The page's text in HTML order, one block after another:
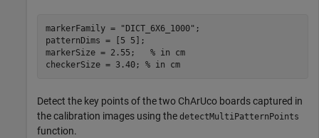
markerFamily = "DICT_6X6_1000" ;
patternDims = [5 5];
markerSize = 2.55; % in cm
checkerSize = 3.40; % in cm
Detect the key points of the two ChArUco boards captured in
the calibration images using the detectMultiPatternPoints
function.